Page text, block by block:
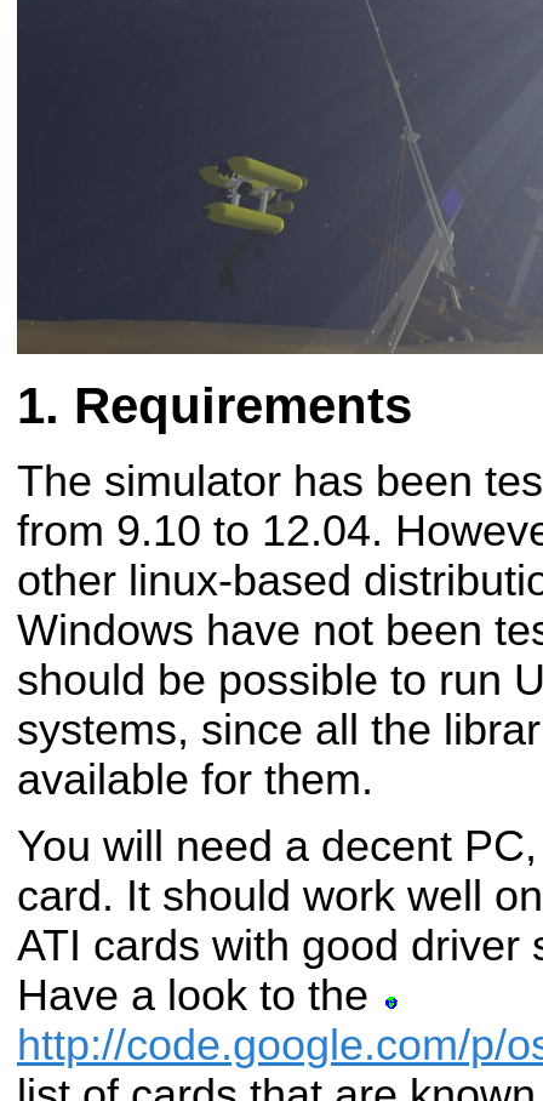
Requirements
The simulator has been
from 9.10 to 12.04.
other linux-based
Windows have not been
should be possible to run
systems, since all the
available for them.
You will need a decent
card. It should work well
ATI cards with good driver
Have a look to the
http://code.google.com/p/